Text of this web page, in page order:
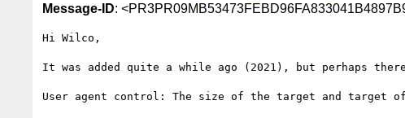
Message-ID:
Hi Wilco,
It was added quite a while ago (2021), but perhaps
User agent control: The size of the target and target